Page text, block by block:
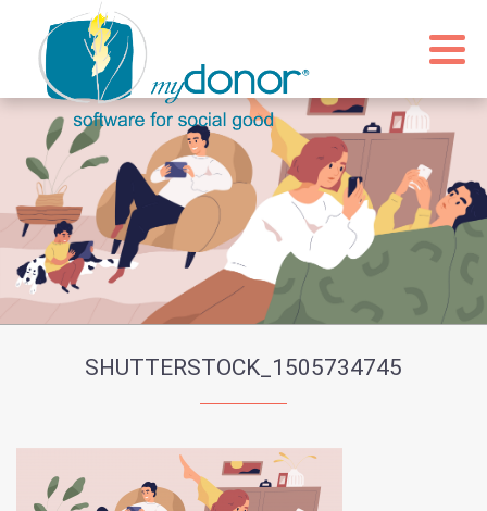
SHUTTERSTOCK_1505734745